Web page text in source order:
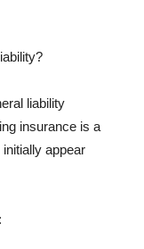
liability
insurance is a
appear